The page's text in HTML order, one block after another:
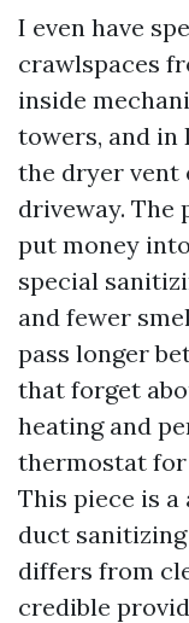
I even have
crawlspaces
inside
towers, and in
the dryer vent
driveway. The
put money
special
and fewer
pass longer
that forget
heating and
thermostat
This piece is
duct
differs from
credible